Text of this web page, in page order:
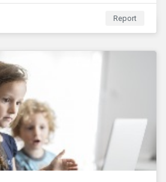
an ESG agenda. This report
equity investors considering
corporate engagement.
Report